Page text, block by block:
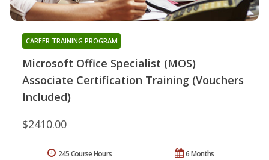
Microsoft Office Specialist (MOS)
Associate Certification Training (Vouchers
Included)
CAREER TRAINING PROGRAM
$2410.00
6 Months
245 Course Hours